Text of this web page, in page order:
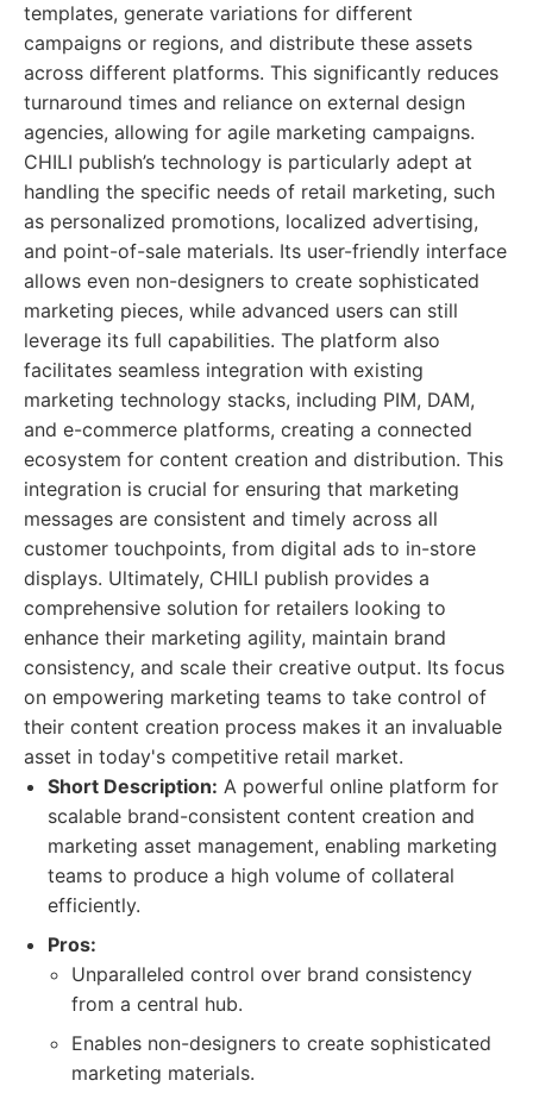
templates, generate variations for different
campaigns or regions, and distribute these assets
across different platforms. This significantly reduces
turnaround times and reliance on external design
agencies, allowing for agile marketing campaigns.
CHILI publish’s technology is particularly adept at
handling the specific needs of retail marketing, such
as personalized promotions, localized advertising,
and point-of-sale materials. Its user-friendly interface
allows even non-designers to create sophisticated
marketing pieces, while advanced users can still
leverage its full capabilities. The platform also
facilitates seamless integration with existing
marketing technology stacks, including PIM, DAM,
and e-commerce platforms, creating a connected
ecosystem for content creation and distribution. This
integration is crucial for ensuring that marketing
messages are consistent and timely across all
customer touchpoints, from digital ads to in-store
displays. Ultimately, CHILI publish provides a
comprehensive solution for retailers looking to
enhance their marketing agility, maintain brand
consistency, and scale their creative output. Its focus
on empowering marketing teams to take control of
their content creation process makes it an invaluable
asset in today's competitive retail market.
Short Description: A powerful online platform for
scalable brand-consistent content creation and
marketing asset management, enabling marketing
teams to produce a high volume of collateral
efficiently.
Pros:
Unparalleled control over brand consistency
from a central hub.
Enables non-designers to create sophisticated
marketing materials.